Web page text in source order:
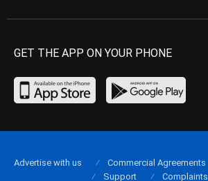
GET THE APP ON YOUR PHONE
Advertise with us Commercial Agreements
Support
Complaints